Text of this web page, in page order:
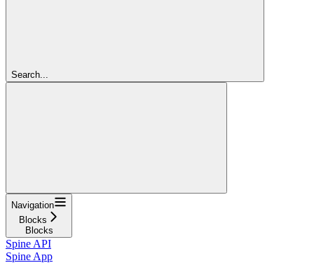
Search...
Navigation
Blocks
Blocks
Spine API
Spine App